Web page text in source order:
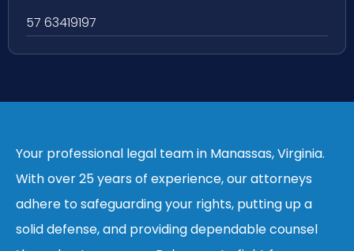
57 63419197
Your professional legal team in Manassas, Virginia.
With over 25 years of experience, our attorneys
adhere to safeguarding your rights, putting up a
solid defense, and providing dependable counsel